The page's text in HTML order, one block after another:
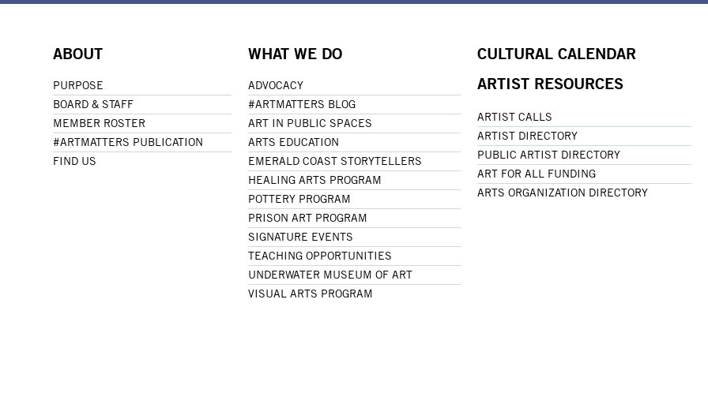
ABOUT
PURPOSE
BOARD & STAFF
MEMBER ROSTER
#ARTMATTERS PUBLICATION
FIND US
WHAT WE DO
ADVOCACY
#ARTMATTERS BLOG
ART IN PUBLIC SPACES
ARTS EDUCATION
EMERALD COAST STORYTELLERS
HEALING ARTS PROGRAM
POTTERY PROGRAM
PRISON ART PROGRAM
SIGNATURE EVENTS
TEACHING OPPORTUNITIES
UNDERWATER MUSEUM OF ART
VISUAL ARTS PROGRAM
CULTURAL CALENDAR
ARTIST RESOURCES
ARTIST CALLS
ARTIST DIRECTORY
PUBLIC ARTIST DIRECTORY
ART FOR ALL FUNDING
ARTS ORGANIZATION DIRECTORY